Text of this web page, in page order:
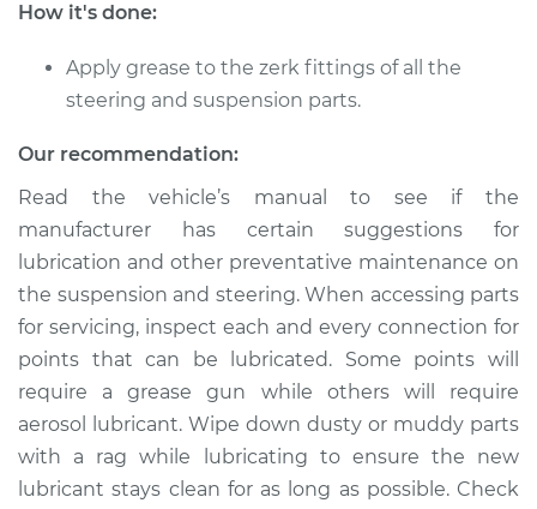
How it's done:
Apply grease to the zerk fittings of all the
steering and suspension parts.
Our recommendation:
Read the vehicle’s manual to see if the
manufacturer has certain suggestions for
lubrication and other preventative maintenance on
the suspension and steering. When accessing parts
for servicing, inspect each and every connection for
points that can be lubricated. Some points will
require a grease gun while others will require
aerosol lubricant. Wipe down dusty or muddy parts
with a rag while lubricating to ensure the new
lubricant stays clean for as long as possible. Check